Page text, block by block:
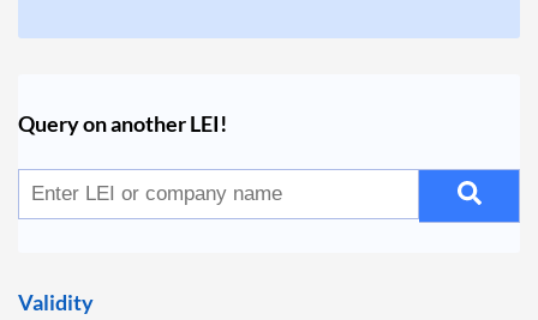
Query on another LEI!
Validity